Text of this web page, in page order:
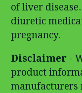
of liver
diuretic
pregnancy.
Disclaimer -
product
manufacturers